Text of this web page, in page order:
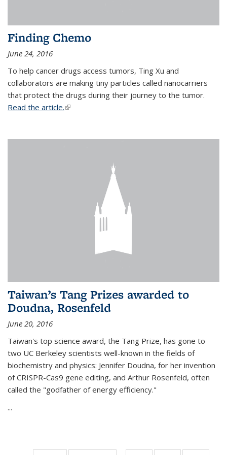
Finding Chemo
June 24, 2016
To help cancer drugs access tumors, Ting Xu and
collaborators are making tiny particles called nanocarriers
that protect the drugs during their journey to the tumor.
Read the article.(link is external)
Taiwan’s Tang Prizes awarded to
Doudna, Rosenfeld
June 20, 2016
Taiwan's top science award, the Tang Prize, has gone to
two UC Berkeley scientists well-known in the fields of
biochemistry and physics: Jennifer Doudna, for her invention
of CRISPR-Cas9 gene editing, and Arthur Rosenfeld, often
called the "godfather of energy efficiency."
...